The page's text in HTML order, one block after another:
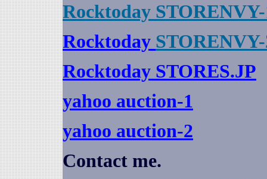
Rocktoday
Rocktoday
Rocktoday STORES.JP
yahoo auction-1
yahoo auction-2
Contact me.